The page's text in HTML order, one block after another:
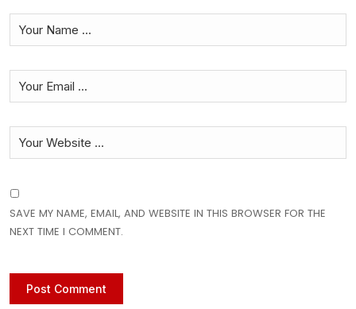
SAVE MY NAME, EMAIL, AND WEBSITE IN THIS BROWSER FOR THE
NEXT TIME I COMMENT.